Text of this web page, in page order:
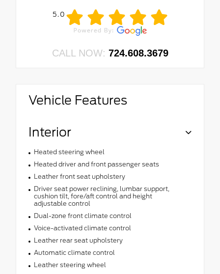
5.0
CALL NOW: 724.608.3679
Vehicle Features
Interior
Heated steering wheel
Heated driver and front passenger seats
Leather front seat upholstery
Driver seat power reclining, lumbar support,
cushion tilt, fore/aft control and height
adjustable control
Dual-zone front climate control
Voice-activated climate control
Leather rear seat upholstery
Automatic climate control
Leather steering wheel